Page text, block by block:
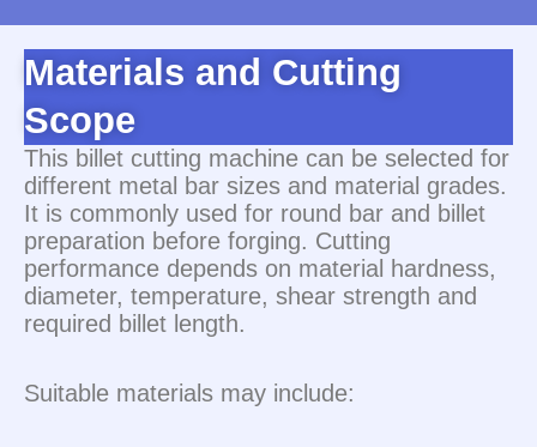
Materials and Cutting
Scope
This billet cutting machine can be selected for
different metal bar sizes and material grades.
It is commonly used for round bar and billet
preparation before forging. Cutting
performance depends on material hardness,
diameter, temperature, shear strength and
required billet length.
Suitable materials may include: